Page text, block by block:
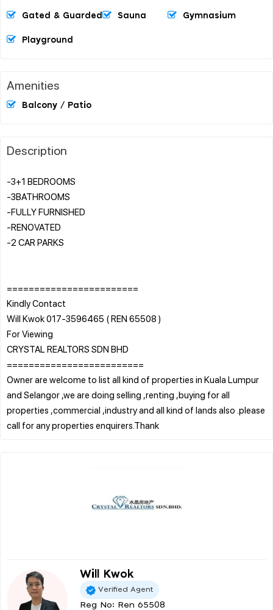
Gated & Guarded Sauna Gymnasium
Playground
Amenities
Balcony / Patio
Description
-3+1 BEDROOMS
-3BATHROOMS
-FULLY FURNISHED
-RENOVATED
-2 CAR PARKS
========================
Kindly Contact
Will Kwok 017-3596465 ( REN 65508 )
For Viewing
CRYSTAL REALTORS SDN BHD
=========================
Owner are welcome to list all kind of properties in Kuala Lumpur
and Selangor ,we are doing selling ,renting ,buying for all
properties ,commercial ,industry and all kind of lands also .please
Will Kwok
Verified Agent
Reg No: Ren 65508